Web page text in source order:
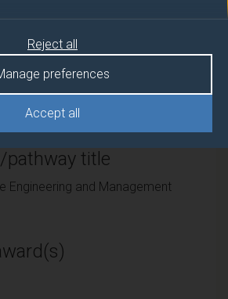
Accept all
preferences
Reject all
pathway title
Engineering and Management